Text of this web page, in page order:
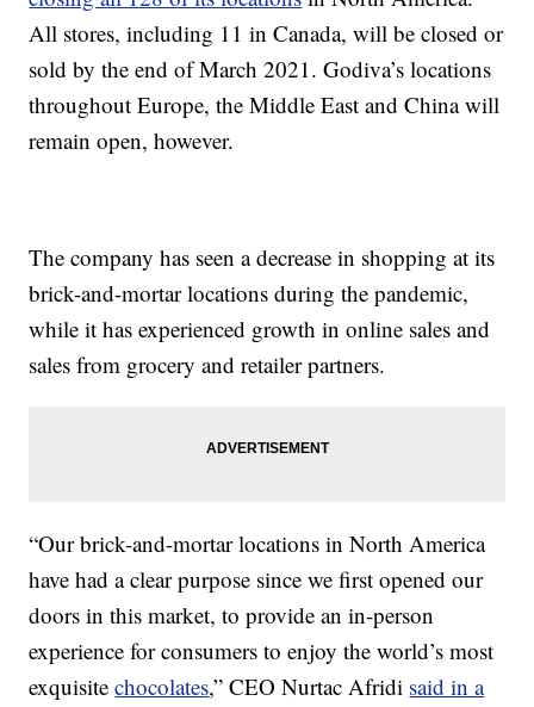
All stores, including 11 in Canada, will be closed or
sold by the end of March 2021. Godiva’s locations
throughout Europe, the Middle East and China will
remain open, however.
The company has seen a decrease in shopping at its
brick-and-mortar locations during the pandemic,
while it has experienced growth in online sales and
sales from grocery and retailer partners.
“Our brick-and-mortar locations in North America
have had a clear purpose since we first opened our
doors in this market, to provide an in-person
experience for consumers to enjoy the world’s most
exquisitechocolates,” CEO Nurtac Afridi said in a